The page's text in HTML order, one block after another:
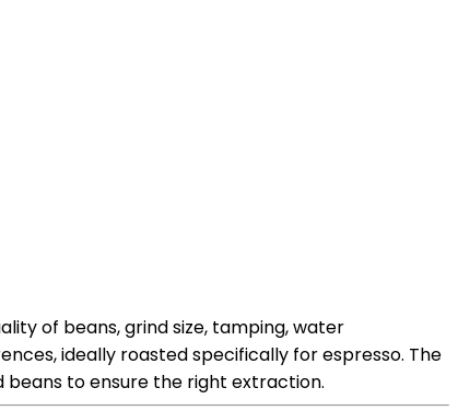
of beans, grind size, tamping, water
ideally roasted specifically for espresso. The
beans to ensure the right extraction.